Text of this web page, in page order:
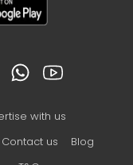
with us
Contact us
Blog